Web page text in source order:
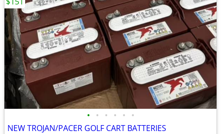
• • • • • •
NEW TROJAN/PACER GOLF CART BATTERIES